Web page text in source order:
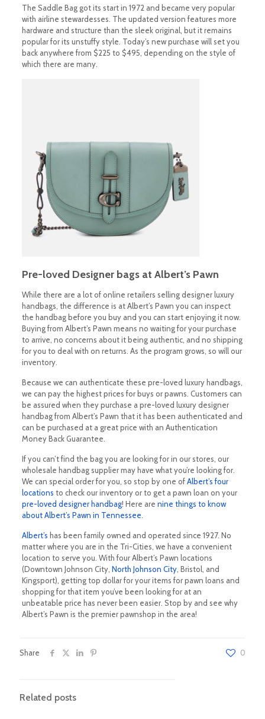
The Saddle Bag got its start in 1972 and became very popular
with airline stewardesses. The updated version features more
hardware and structure than the sleek original, but it remains
popular for its unstuffy style. Today’s new purchase will set you
back anywhere from $225 to $495, depending on the style of
which there are many.
Pre-loved Designer bags at Albert’s Pawn
While there are a lot of online retailers selling designer luxury
handbags, the difference is at Albert’s Pawn you can inspect
the handbag before you buy and you can start enjoying it now.
Buying from Albert’s Pawn means no waiting for your purchase
to arrive, no concerns about it being authentic, and no shipping
for you to deal with on returns. As the program grows, so will our
inventory.
Because we can authenticate these pre-loved luxury handbags,
we can pay the highest prices for buys or pawns. Customers can
be assured when they purchase a pre-loved luxury designer
handbag from Albert’s Pawn that it has been authenticated and
can be purchased at a great price with an Authentication
Money Back Guarantee.
If you can’t find the bag you are looking for in our stores, our
wholesale handbag supplier may have what you’re looking for.
We can special order for you, so stop by one ofAlbert’s four
locations to check our inventory or to get a pawn loan on your
pre-loved designer handbag! Here are nine things to know
about Albert’s Pawn in Tennessee
Albert’s has been family owned and operated since 1927. No
matter where you are in the Tri-Cities, we have a convenient
location to serve you. With four Albert’s Pawn locations
(Downtown Johnson City, North Johnson City, Bristol, and
Kingsport), getting top dollar for your items for pawn loans and
shopping for that item you’ve been looking for at an
unbeatable price has never been easier. Stop by and see why
Albert’s Pawn is the premier pawnshop in the area!
Share 0
Related posts